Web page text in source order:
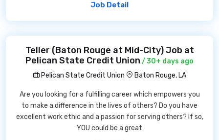
Job Detail
Teller (Baton Rouge at Mid-City) Job at
Pelican State Credit Union / 30+ days ago
Pelican State Credit Union
Baton Rouge, LA
Are you looking for a fulfilling career which empowers you
to make a difference in the lives of others? Do you have
excellent work ethic and a passion for serving others? If so,
YOU could be a great